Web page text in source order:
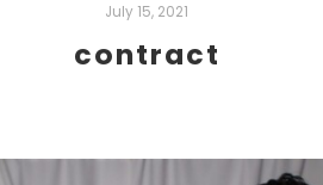
July 15, 2021
contract